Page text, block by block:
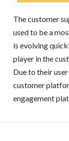
The customer
used to be a
is evolving
player in the
Due to their
customer
engagement